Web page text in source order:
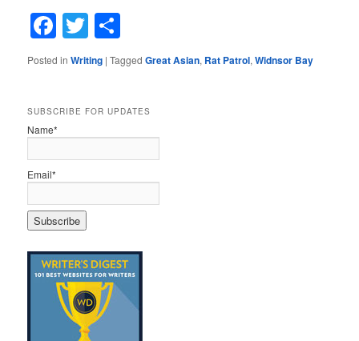
Facebook
Twitter
Posted in Writing |Tagged Great Asian, Rat Patrol,Widnsor Bay
SUBSCRIBE FOR UPDATES
Name*
Email*